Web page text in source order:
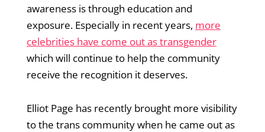
awareness is through education and
exposure. Especially in recent years, more
celebrities have come out as transgender
which will continue to help the community
receive the recognition it deserves.
Elliot Page has recently brought more visibility
to the trans community when he came out as